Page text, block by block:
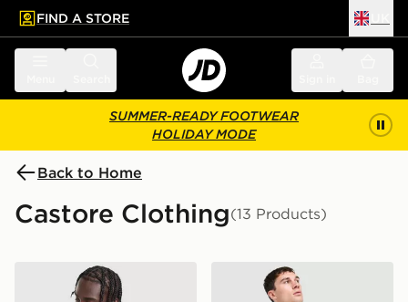
main content
Skip footer
FIND A STORE
SUMMER-READY FOOTWEAR
HOLIDAY MODE
Back to Home
Castore Clothing(13 Products)
Castore Cardiff City FC 2026/27 Home Shirt
Castore Cardiff City FC